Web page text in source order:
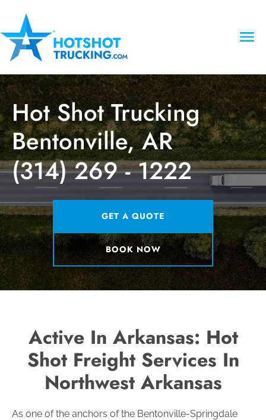
Hot Shot Trucking
Bentonville, AR
(314) 269 - 1222
GET A QUOTE
BOOK NOW
Active In Arkansas: Hot
Shot Freight Services In
Northwest Arkansas
As one of the anchors of the Bentonville-Springdale